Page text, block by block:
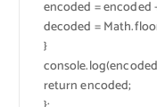
encoded = encoded
decoded =
}
return encoded;